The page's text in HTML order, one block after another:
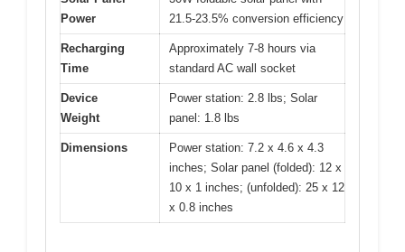
Power
21.5-23.5% conversion efficiency
Recharging
Time
Approximately 7-8 hours via
standard AC wall socket
Device
Weight
Power station: 2.8 lbs; Solar
panel: 1.8 lbs
Dimensions
Power station: 7.2 x 4.6 x 4.3
inches; Solar panel (folded): 12 x
10 x 1 inches; (unfolded): 25 x 12
x 0.8 inches